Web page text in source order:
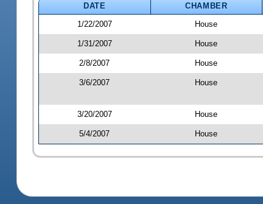
DATE CHAMBER
1/22/2007
House
1/31/2007 House
2/8/2007 House
3/6/2007 House
3/20/2007 House
5/4/2007 House